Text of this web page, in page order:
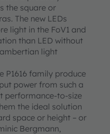
the square or
The new LEDs
light in the FoV1 and
than LED without
light
P1616 family produce
power from such a
performance-to-size
the ideal solution
space or height – or
Bergmann,